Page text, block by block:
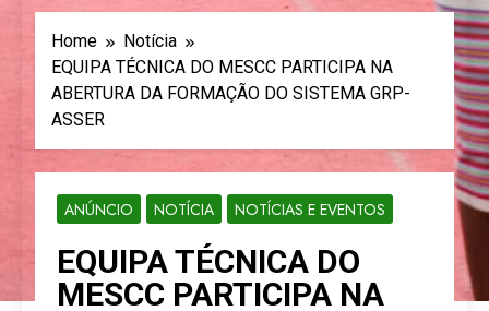
Home
Notícia
EQUIPA TÉCNICA DO MESCC PARTICIPA NA
ABERTURA DA FORMAÇÃO DO SISTEMA GRP-
ASSER
ANÚNCIO NOTÍCIA NOTÍCIAS E EVENTOS
EQUIPA TÉCNICA DO
MESCC PARTICIPA NA